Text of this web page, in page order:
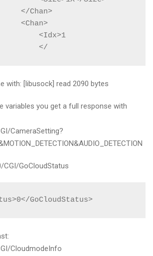
</Chan>
<Chan>
<Idx>1
</
with: [libusock] read 2090 bytes
variables you get a full response with
CameraSetting?
CGI/GoCloudStatus
GoCloudStatus>
CloudmodeInfo